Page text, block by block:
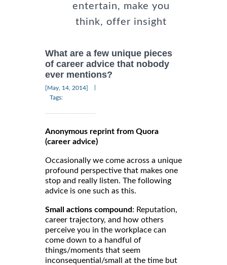
entertain, make you
think, offer insight
What are a few unique pieces
of career advice that nobody
ever mentions?
[May, 14, 2014]
Tags:
Anonymous reprint from Quora
(career advice)
Occasionally we come across a unique
profound perspective that makes one
stop and really listen. The following
advice is one such as this.
Small actions compound: Reputation,
career trajectory, and how others
perceive you in the workplace can
come down to a handful of
things/moments that seem
inconsequential/small at the time but